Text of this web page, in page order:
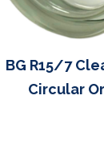
BG R15/7
Circular